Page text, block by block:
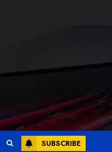
SUBSCRIBE